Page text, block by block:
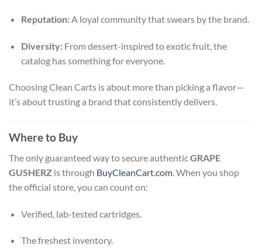
Reputation:A loyal community that swears by the brand.
Diversity:From dessert-inspired to exotic fruit, the
catalog has something for everyone.
Choosing Clean Carts is about more than picking a flavor—
it’s about trusting a brand that consistently delivers.
Where to Buy
The only guaranteed way to secure authenticGRAPE
GUSHERZ is through BuyCleanCart.com . When you shop
the official store, you can count on:
Verified, lab-tested cartridges.
The freshest inventory.